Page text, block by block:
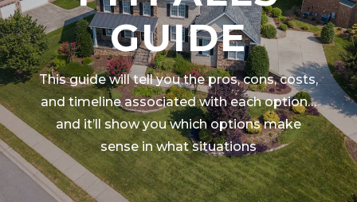
GUIDE
This guide will tell you the pros, cons, costs,
and timeline associated with each option…
and it’ll show you which options make
sense in what situations